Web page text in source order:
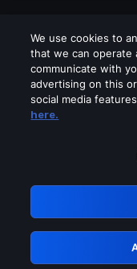
Please
GRN:
We use cookies to
that we can operate
communicate with
advertising on this
social media
here.